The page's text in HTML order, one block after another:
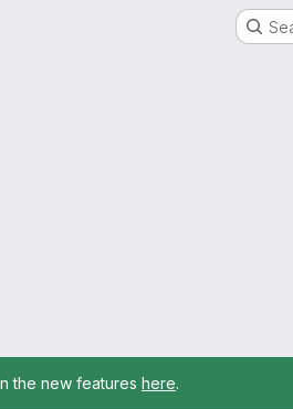
the new features here.